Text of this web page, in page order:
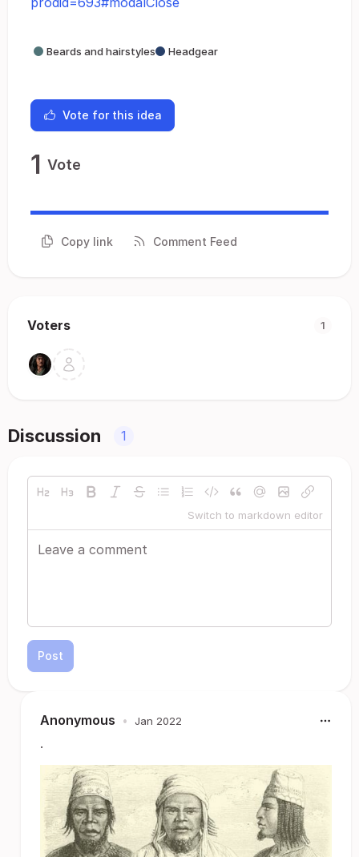
Beards and hairstyles Headgear
Vote for this idea
1 Vote
Copy link Comment Feed
Voters 1
Discussion 1
Switch to markdown editor
Post
Anonymous • Jan 2022
.